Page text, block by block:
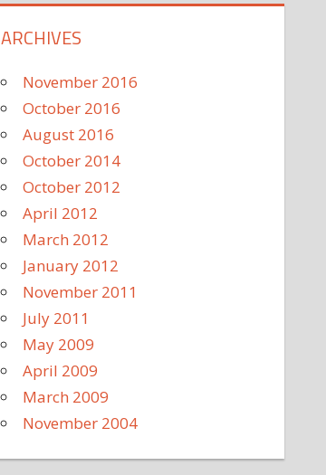
ARCHIVES
November 2016
October 2016
August 2016
October 2014
October 2012
April 2012
March 2012
January 2012
November 2011
July 2011
May 2009
April 2009
March 2009
November 2004